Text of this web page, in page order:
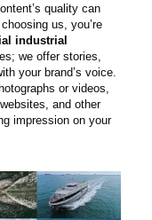
quality can
us, you’re
industrial
we offer stories,
your brand’s voice.
or videos,
and other
impression on your